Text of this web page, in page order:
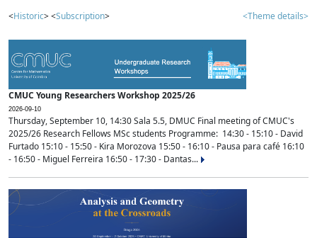
<Historic> <Subscription> <Theme details>
CMUC Young Researchers Workshop 2025/26
2026-09-10
Thursday, September 10, 14:30 Sala 5.5, DMUC Final meeting of CMUC's
2025/26 Research Fellows MSc students Programme: 14:30 - 15:10 - David
Furtado 15:10 - 15:50 - Kira Morozova 15:50 - 16:10 - Pausa para café 16:10
- 16:50 - Miguel Ferreira 16:50 - 17:30 - Dantas...